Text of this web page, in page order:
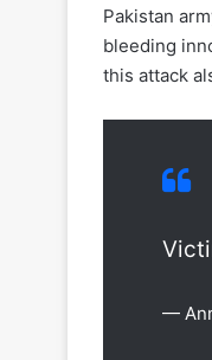
Pakistan
bleeding
this attack
—